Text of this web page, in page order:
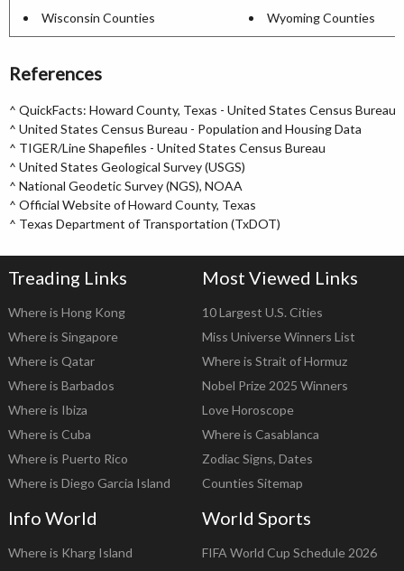
Wisconsin Counties
Wyoming Counties
References
^ QuickFacts: Howard County, Texas - United States Census Bureau
^ United States Census Bureau - Population and Housing Data
^ TIGER/Line Shapefiles - United States Census Bureau
^ United States Geological Survey (USGS)
^ National Geodetic Survey (NGS), NOAA
^ Official Website of Howard County, Texas
^ Texas Department of Transportation (TxDOT)
Treading Links
Where is Hong Kong
Where is Singapore
Where is Qatar
Where is Barbados
Where is Ibiza
Where is Cuba
Where is Puerto Rico
Where is Diego Garcia Island
Most Viewed Links
10 Largest U.S. Cities
Miss Universe Winners List
Where is Strait of Hormuz
Nobel Prize 2025 Winners
Love Horoscope
Where is Casablanca
Zodiac Signs, Dates
Counties Sitemap
Info World
Where is Kharg Island
World Sports
FIFA World Cup Schedule 2026